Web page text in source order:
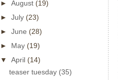
► August (19)
► July (23)
► June (28)
► May (19)
▼ April (14)
teaser tuesday (35)